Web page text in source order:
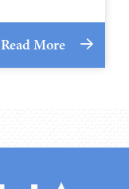
Read More